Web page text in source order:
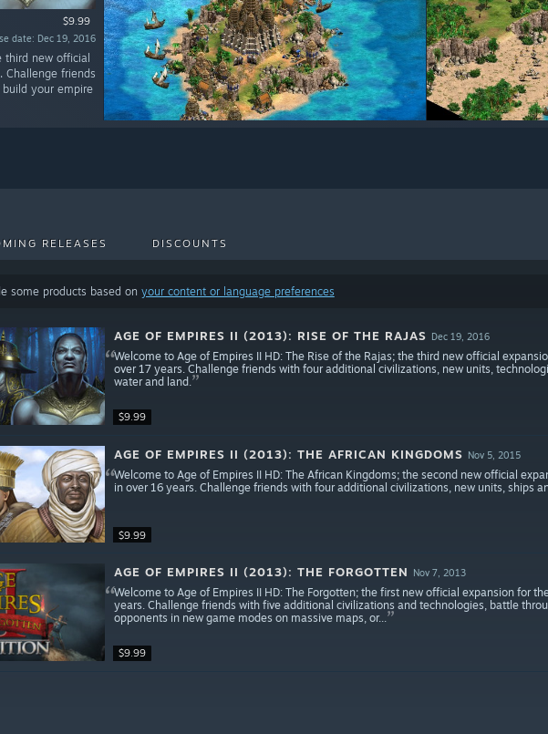
$9.99
date: Dec 19, 2016
third new official
Challenge friends
your empire
RELEASES DISCOUNTS
some products based on your content or language preferences
$9.99
AGE OF EMPIRES II (2013): RISE OF THE RAJAS Dec 19, 2016
Welcome to Age of Empires II HD: The Rise of the Rajas; the third new official
over 17 years. Challenge friends with four additional civilizations, new units,
water and land.
$9.99
AGE OF EMPIRES II (2013): THE AFRICAN KINGDOMS Nov 5, 2015
Welcome to Age of Empires II HD: The African Kingdoms; the second new official
in over 16 years. Challenge friends with four additional civilizations, new units, ships
$9.99
AGE OF EMPIRES II (2013): THE FORGOTTEN Nov 7, 2013
Welcome to Age of Empires II HD: The Forgotten; the first new official expansion for
years. Challenge friends with five additional civilizations and technologies, battle
opponents in new game modes on massive maps, or...